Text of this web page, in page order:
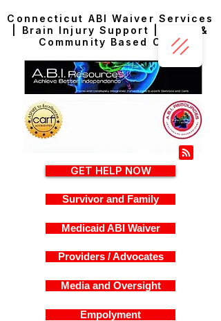
Connecticut ABI Waiver Services
| Brain Injury Support | Home &
Community Based Care
GET HELP NOW
Survivor and Family
Medicaid ABI Waiver
Providers / Advocates
Media and Oversight
Empolyment